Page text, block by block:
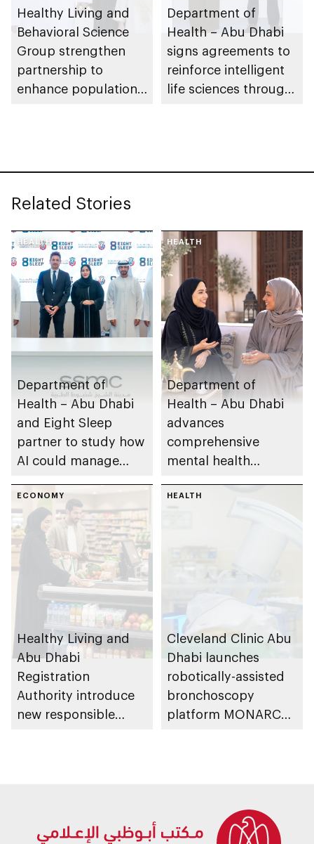
Healthy Living and
Behavioral Science
Group strengthen
partnership to
enhance population
Department of
Health – Abu Dhabi
signs agreements to
reinforce intelligent
life sciences through
Related Stories
HEALTH
Department of
Health – Abu Dhabi
and Eight Sleep
partner to study how
AI could manage
HEALTH
Department of
Health – Abu Dhabi
advances
comprehensive
mental health
emirate
ECONOMY
Healthy Living and
Abu Dhabi
Registration
Authority introduce
new responsible
HEALTH
Cleveland Clinic Abu
Dhabi launches
robotically-assisted
bronchoscopy
platform MONARCH